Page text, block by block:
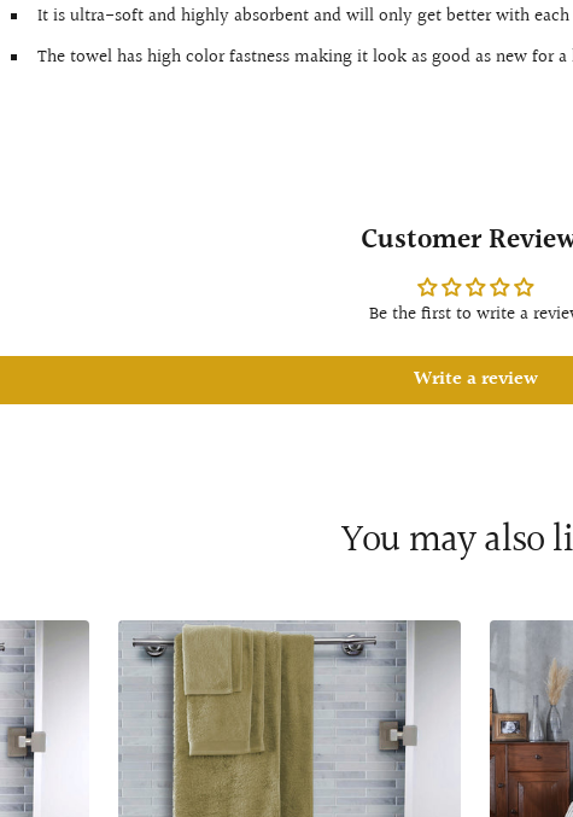
It is ultra-soft and highly absorbent and will only get better with each
The towel has high color fastness making it look as good as new for
Customer
Be the first to write a
Write a review
You may also